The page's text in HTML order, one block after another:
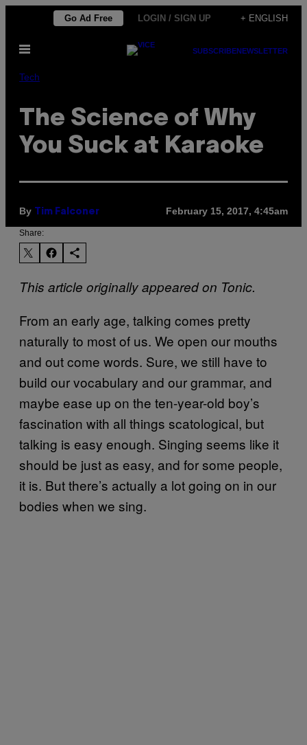
content
Go Ad Free LOGIN / SIGN UP + ENGLISH
Open
SUBSCRIBENEWSLETTER
Tech
The Science of Why
You Suck at Karaoke
By Tim Falconer February 15, 2017, 4:45am
Share:
This article originally appeared on Tonic.
From an early age, talking comes pretty
naturally to most of us. We open our mouths
and out come words. Sure, we still have to
build our vocabulary and our grammar, and
maybe ease up on the ten-year-old boy’s
fascination with all things scatological, but
talking is easy enough. Singing seems like it
should be just as easy, and for some people,
it is. But there’s actually a lot going on in our
bodies when we sing.